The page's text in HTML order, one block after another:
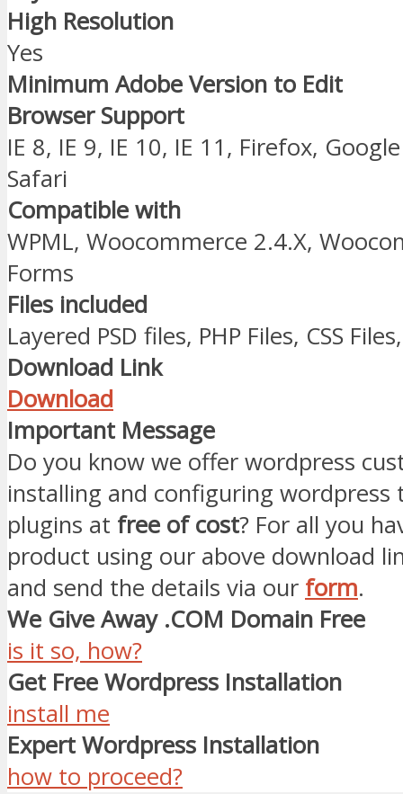
High Resolution
Yes
Minimum Adobe Version to Edit
Browser Support
IE 8, IE 9, IE 10, IE 11, Firefox,
Safari
Compatible with
WPML, Woocommerce 2.4.X,
Forms
Files included
Layered PSD files, PHP Files, CSS
Download Link
Download
Important Message
Do you know we offer wordpress
installing and configuring wordpress
plugins at free of cost? For all you
product using our above download
and send the details via our form.
We Give Away .COM Domain Free
is it so, how?
Get Free Wordpress Installation
install me
Expert Wordpress Installation
how to proceed?